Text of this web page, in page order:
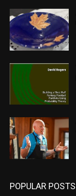
POPULAR POSTS